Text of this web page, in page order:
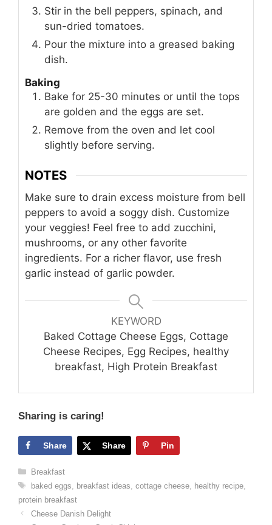
Stir in the bell peppers, spinach, and
sun-dried tomatoes.
Pour the mixture into a greased baking
dish.
Baking
Bake for 25-30 minutes or until the tops
are golden and the eggs are set.
Remove from the oven and let cool
slightly before serving.
NOTES
Make sure to drain excess moisture from bell
peppers to avoid a soggy dish. Customize
your veggies! Feel free to add zucchini,
mushrooms, or any other favorite
ingredients. For a richer flavor, use fresh
garlic instead of garlic powder.
KEYWORD
Baked Cottage Cheese Eggs, Cottage
Cheese Recipes, Egg Recipes, healthy
breakfast, High Protein Breakfast
Sharing is caring!
Share Share Pin
Categories
Breakfast
Tags
baked eggs breakfast ideas cottage cheese, healthy recipe,
protein breakfast
Cheese Danish Delight